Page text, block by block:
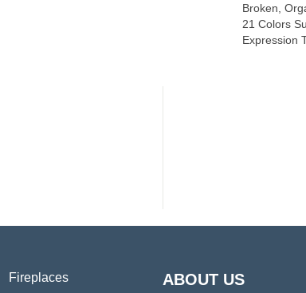
Broken,
21 Colors
Expression
Fireplaces ABOUT US